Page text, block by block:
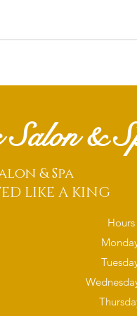
&
& Spa
LIKE A KING